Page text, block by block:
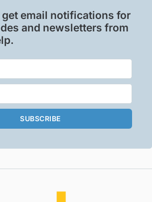
get email notifications for
and newsletters from
SUBSCRIBE